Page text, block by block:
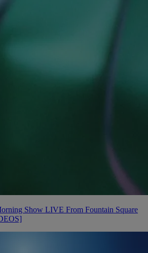
Show LIVE From Fountain Square